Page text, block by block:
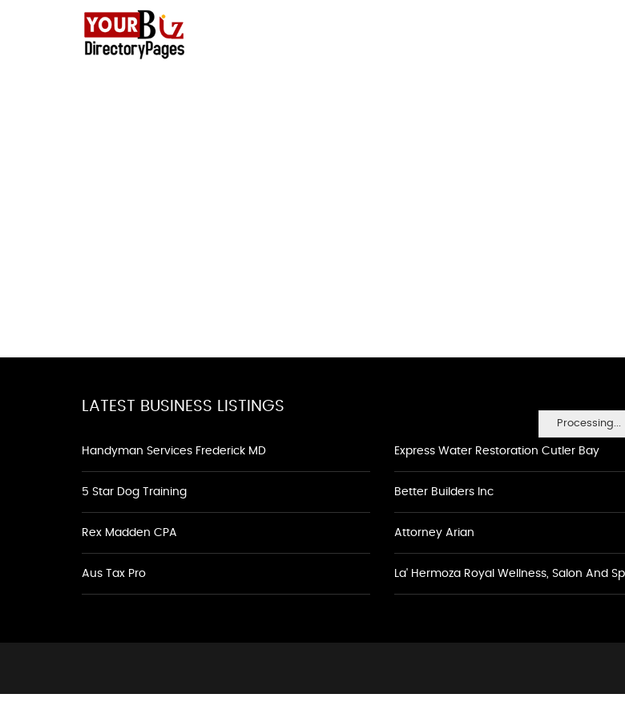
Processing...
LATEST BUSINESS LISTINGS
Handyman Services Frederick MD
5 Star Dog Training
Rex Madden CPA
Aus Tax Pro
Express Water Restoration Cutler Bay
Better Builders Inc
Attorney Arian
La' Hermoza Royal Wellness, Salon And